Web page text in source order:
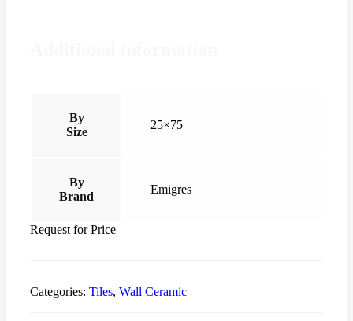
By
Size
25×75
By
Brand
Emigres
Request for Price
Categories: Tiles, Wall Ceramic